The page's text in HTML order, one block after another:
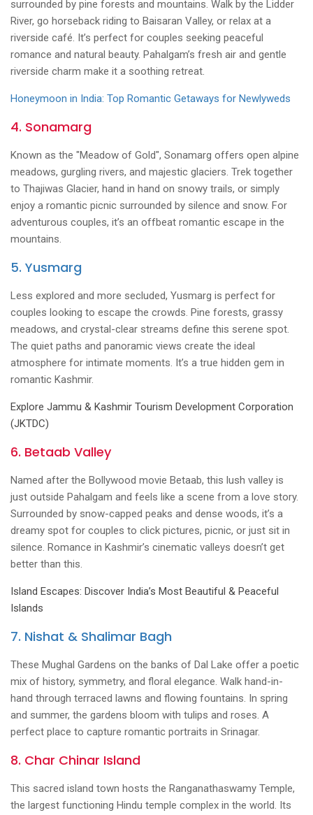
surrounded by pine forests and mountains. Walk by the Lidder
River, go horseback riding to Baisaran Valley, or relax at a
riverside café. It’s perfect for couples seeking peaceful
romance and natural beauty. Pahalgam’s fresh air and gentle
riverside charm make it a soothing retreat.
Honeymoon in India: Top Romantic Getaways for Newlyweds
4. Sonamarg
Known as the "Meadow of Gold", Sonamarg offers open alpine
meadows, gurgling rivers, and majestic glaciers. Trek together
to Thajiwas Glacier, hand in hand on snowy trails, or simply
enjoy a romantic picnic surrounded by silence and snow. For
adventurous couples, it’s an offbeat romantic escape in the
mountains.
5. Yusmarg
Less explored and more secluded, Yusmarg is perfect for
couples looking to escape the crowds. Pine forests, grassy
meadows, and crystal-clear streams define this serene spot.
The quiet paths and panoramic views create the ideal
atmosphere for intimate moments. It’s a true hidden gem in
romantic Kashmir.
Explore Jammu & Kashmir Tourism Development Corporation
(JKTDC)
6. Betaab Valley
Named after the Bollywood movie Betaab, this lush valley is
just outside Pahalgam and feels like a scene from a love story.
Surrounded by snow-capped peaks and dense woods, it’s a
dreamy spot for couples to click pictures, picnic, or just sit in
silence. Romance in Kashmir’s cinematic valleys doesn’t get
better than this.
Island Escapes: Discover India’s Most Beautiful & Peaceful
Islands
7. Nishat & Shalimar Bagh
These Mughal Gardens on the banks of Dal Lake offer a poetic
mix of history, symmetry, and floral elegance. Walk hand-in-
hand through terraced lawns and flowing fountains. In spring
and summer, the gardens bloom with tulips and roses. A
perfect place to capture romantic portraits in Srinagar.
8. Char Chinar Island
This sacred island town hosts the Ranganathaswamy Temple,
the largest functioning Hindu temple complex in the world. Its